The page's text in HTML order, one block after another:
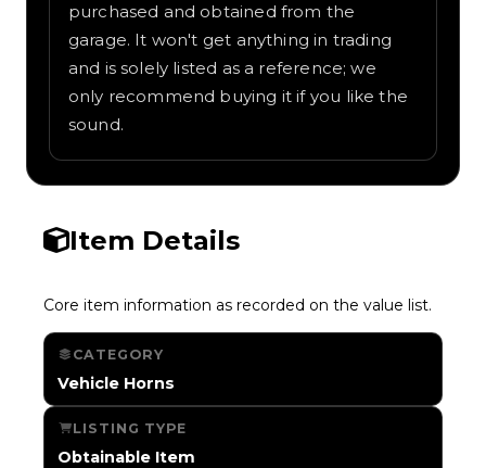
purchased and obtained from the
garage. It won't get anything in trading
and is solely listed as a reference; we
only recommend buying it if you like the
sound.
Item Details
Core item information as recorded on the value list.
CATEGORY
Vehicle Horns
LISTING TYPE
Obtainable Item